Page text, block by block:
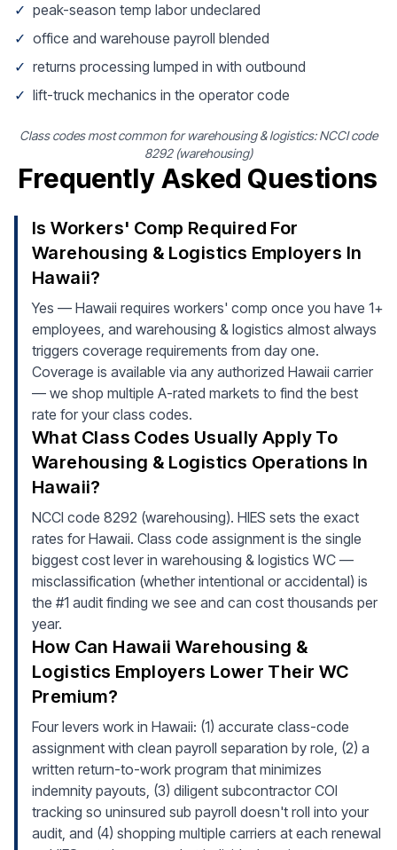
✓ peak-season temp labor undeclared
✓ office and warehouse payroll blended
✓ returns processing lumped in with outbound
✓ lift-truck mechanics in the operator code
Class codes most common for warehousing & logistics: NCCI code
8292 (warehousing)
Frequently Asked Questions
Is Workers' Comp Required For
Warehousing & Logistics Employers In
Hawaii?
Yes — Hawaii requires workers' comp once you have 1+
employees, and warehousing & logistics almost always
triggers coverage requirements from day one.
Coverage is available via any authorized Hawaii carrier
— we shop multiple A-rated markets to find the best
rate for your class codes.
What Class Codes Usually Apply To
Warehousing & Logistics Operations In
Hawaii?
NCCI code 8292 (warehousing). HIES sets the exact
rates for Hawaii. Class code assignment is the single
biggest cost lever in warehousing & logistics WC —
misclassification (whether intentional or accidental) is
the #1 audit finding we see and can cost thousands per
year.
How Can Hawaii Warehousing &
Logistics Employers Lower Their WC
Premium?
Four levers work in Hawaii: (1) accurate class-code
assignment with clean payroll separation by role, (2) a
written return-to-work program that minimizes
indemnity payouts, (3) diligent subcontractor COI
tracking so uninsured sub payroll doesn't roll into your
audit, and (4) shopping multiple carriers at each renewal